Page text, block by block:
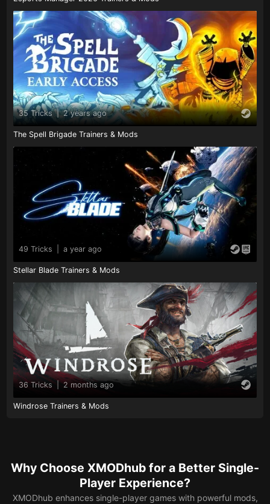
35 Tricks | 2 years ago
The Spell Brigade Trainers & Mods
49 Tricks a year ago
Stellar Blade Trainers & Mods
36 Tricks 2 months ago
Windrose Trainers & Mods
Why Choose XMODhub for a Better Single-
Player Experience?
XMODhub enhances single-player games with powerful mods,